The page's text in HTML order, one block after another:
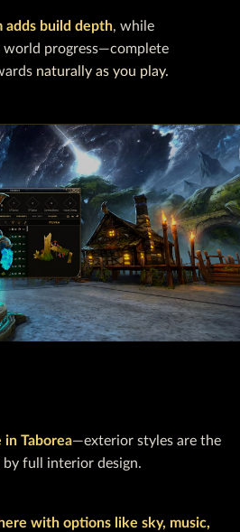
adds build depth, while
progress—complete
naturally as you play.
Taborea—exterior styles are the
full interior design.
with options like sky, music,